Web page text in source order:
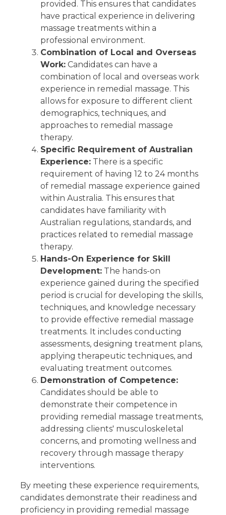
provided. This ensures that candidates
have practical experience in delivering
massage treatments within a
professional environment.
Combination of Local and Overseas
Work: Candidates can have a
combination of local and overseas work
experience in remedial massage. This
allows for exposure to different client
demographics, techniques, and
approaches to remedial massage
therapy.
Specific Requirement of Australian
Experience: There is a specific
requirement of having 12 to 24 months
of remedial massage experience gained
within Australia. This ensures that
candidates have familiarity with
Australian regulations, standards, and
practices related to remedial massage
therapy.
Hands-On Experience for Skill
Development: The hands-on
experience gained during the specified
period is crucial for developing the skills,
techniques, and knowledge necessary
to provide effective remedial massage
treatments. It includes conducting
assessments, designing treatment plans,
applying therapeutic techniques, and
evaluating treatment outcomes.
Demonstration of Competence:
Candidates should be able to
demonstrate their competence in
providing remedial massage treatments,
addressing clients' musculoskeletal
concerns, and promoting wellness and
recovery through massage therapy
interventions.
By meeting these experience requirements,
candidates demonstrate their readiness and
proficiency in providing remedial massage